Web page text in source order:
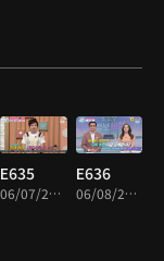
E635
06/07/2022 • 20m
E636
06/08/2022 • 19m